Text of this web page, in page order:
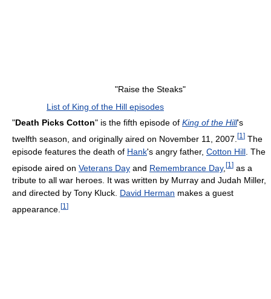
"Raise the Steaks"
List of King of the Hill episodes
"Death Picks Cotton" is the fifth episode of King of the Hill's
twelfth season, and originally aired on November 11, 2007. [1 ] The
episode features the death of Hank's angry father, Cotton Hill . The
episode aired on Veterans Day and Remembrance Day, [1 ] as a
tribute to all war heroes. It was written by Murray and Judah Miller,
and directed by Tony Kluck. David Herman makes a guest
appearance. [1 ]